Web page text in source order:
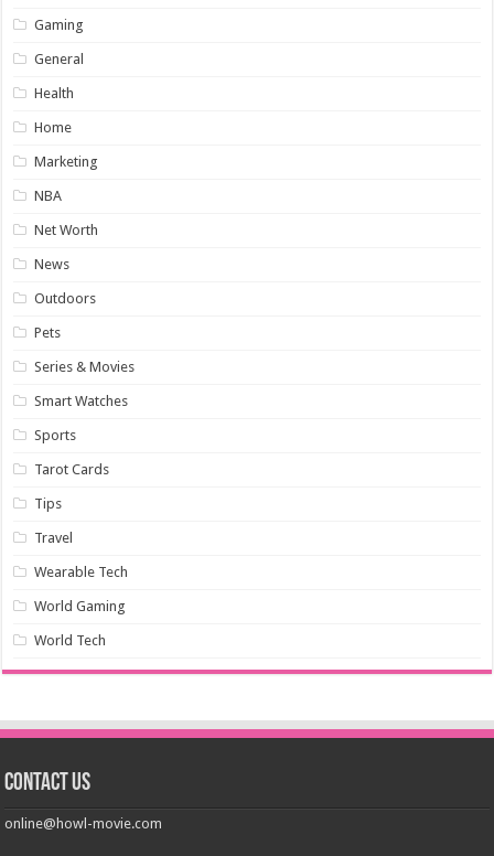
Gaming
General
Health
Home
Marketing
NBA
Net Worth
News
Outdoors
Pets
Series & Movies
Smart Watches
Sports
Tarot Cards
Tips
Travel
Wearable Tech
World Gaming
World Tech
Contact us
online@howl-movie.com